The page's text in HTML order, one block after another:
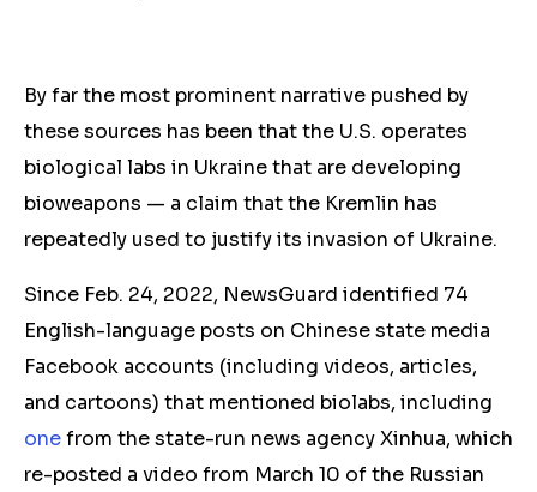
By far the most prominent narrative pushed by
these sources has been that the U.S. operates
biological labs in Ukraine that are developing
bioweapons — a claim that the Kremlin has
repeatedly used to justify its invasion of Ukraine.
Since Feb. 24, 2022, NewsGuard identified 74
English-language posts on Chinese state media
Facebook accounts (including videos, articles,
and cartoons) that mentioned biolabs, including
onefrom the state-run news agency Xinhua, which
re-posted a video from March 10 of the Russian